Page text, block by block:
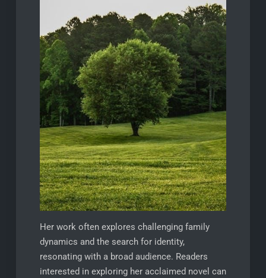
Her work often explores challenging family
dynamics and the search for identity,
resonating with a broad audience. Readers
interested in exploring her acclaimed novel can